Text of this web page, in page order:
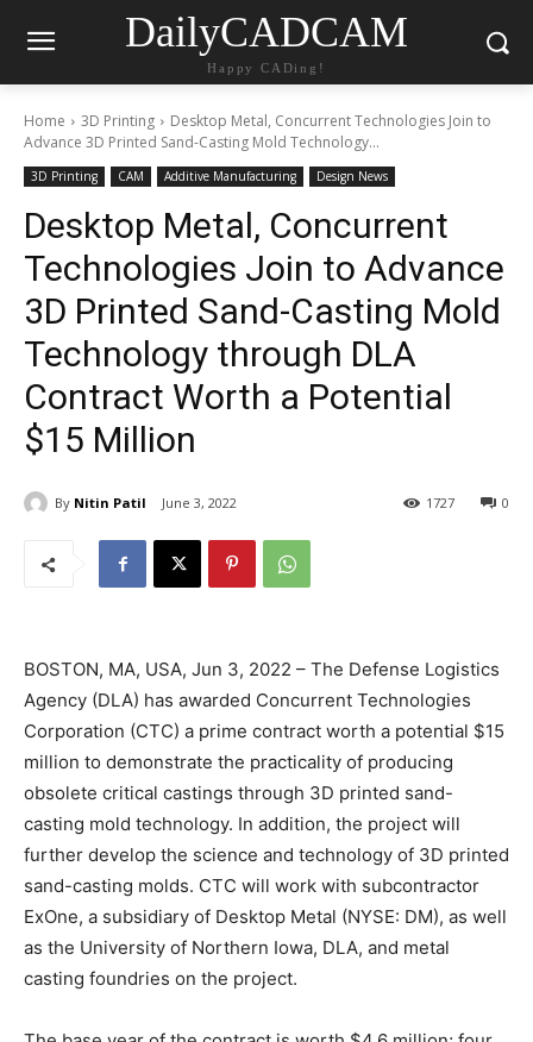
DailyCADCAM
Happy CADing!
Home 3D Printing
Desktop Metal, Concurrent Technologies Join to
Advance 3D Printed Sand-Casting Mold Technology...
3D Printing CAM Additive Manufacturing Design News
Desktop Metal, Concurrent
Technologies Join to Advance
3D Printed Sand-Casting Mold
Technology through DLA
Contract Worth a Potential
$15 Million
By Nitin Patil June 3, 2022 0
1727
BOSTON, MA, USA, Jun 3, 2022 – The Defense Logistics
Agency (DLA) has awarded Concurrent Technologies
Corporation (CTC) a prime contract worth a potential $15
million to demonstrate the practicality of producing
obsolete critical castings through 3D printed sand-
casting mold technology. In addition, the project will
further develop the science and technology of 3D printed
sand-casting molds. CTC will work with subcontractor
ExOne, a subsidiary of Desktop Metal (NYSE: DM), as well
as the University of Northern Iowa, DLA, and metal
casting foundries on the project.